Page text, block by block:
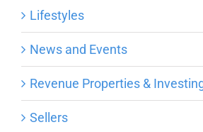
Lifestyles
News and Events
Revenue Properties &
Sellers